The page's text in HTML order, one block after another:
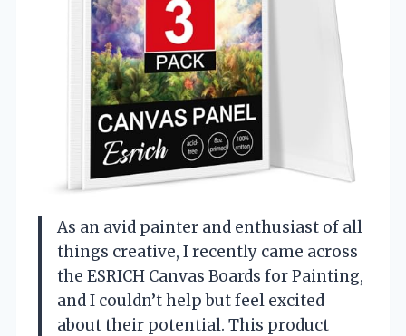
As an avid painter and enthusiast of all
things creative, I recently came across
the ESRICH Canvas Boards for Painting,
and I couldn’t help but feel excited
about their potential. This product